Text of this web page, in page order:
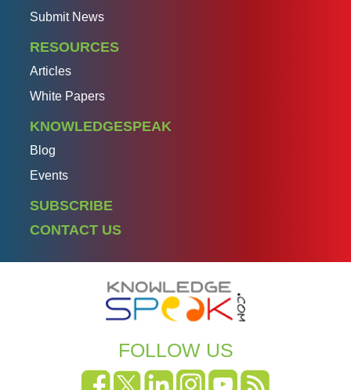
Submit News
RESOURCES
Articles
White Papers
KNOWLEDGESPEAK
Blog
Events
SUBSCRIBE
CONTACT US
FOLLOW US